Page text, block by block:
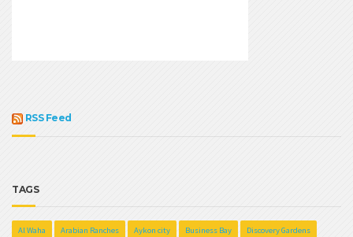
RSS Feed
TAGS
Al Waha Arabian Ranches Aykon city Business Bay Discovery Gardens